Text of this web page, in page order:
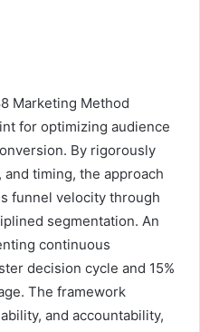
Marketing Method
for optimizing audience
By rigorously
timing, the approach
funnel velocity through
segmentation. An
continuous
decision cycle and 15%
The framework
and accountability,